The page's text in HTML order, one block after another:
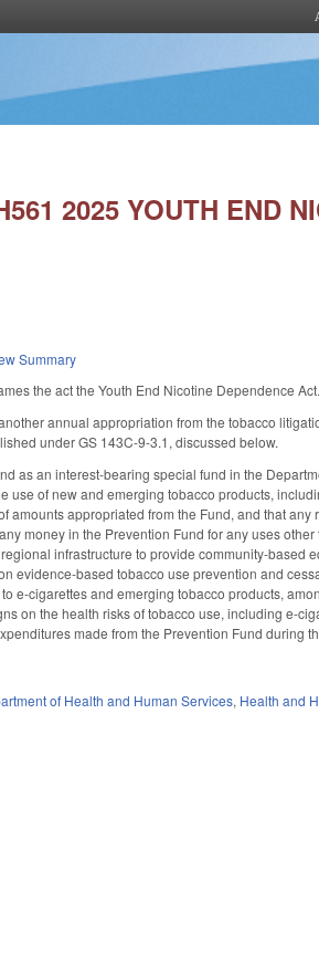
2025 YOUTH END
Summary
the act the Youth End Nicotine Dependence Act.
annual appropriation from the tobacco
under GS 143C-9-3.1, discussed below.
as an interest-bearing special fund in the
use of new and emerging tobacco products,
amounts appropriated from the Fund, and that
money in the Prevention Fund for any uses
infrastructure to provide community-
evidence-based tobacco use prevention and
e-cigarettes and emerging tobacco products,
on the health risks of tobacco use, including e-
made from the Prevention Fund during
of Health and Human Services, Health and